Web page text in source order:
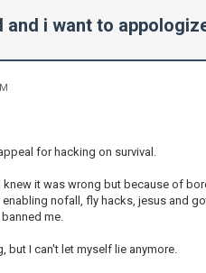
i want to
for hacking on survival.
knew it was wrong but because of
nofall, fly hacks, jesus and
me.
but I can't let myself lie anymore.